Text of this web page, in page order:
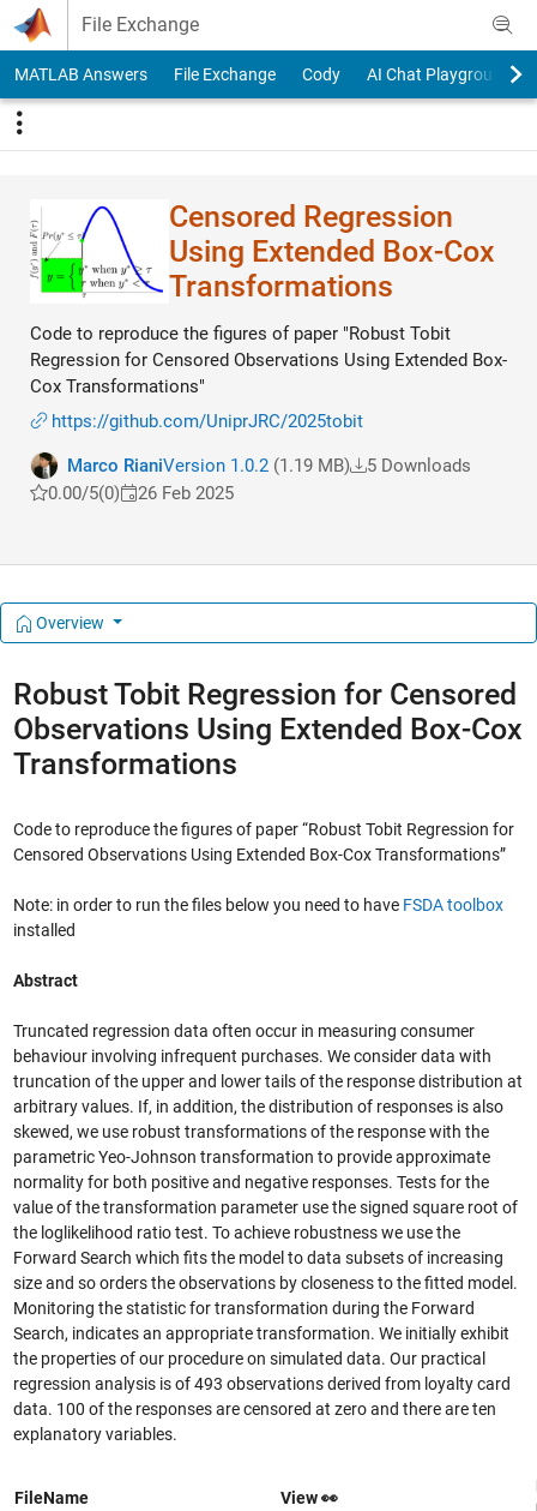
Skip to content
File Exchange
MATLAB Answers File Exchange Cody AI Chat Playground
Censored Regression
Using Extended Box-Cox
Transformations
Code to reproduce the figures of paper "Robust Tobit
Regression for Censored Observations Using Extended Box-
Cox Transformations"
https://github.com/UniprJRC/2025tobit
Marco RianiVersion 1.0.2(1.19 MB)
5 Downloads
0.00/5(0) 26 Feb 2025
Overview
Robust Tobit Regression for Censored
Observations Using Extended Box-Cox
Transformations
Code to reproduce the figures of paper “Robust Tobit Regression for
Censored Observations Using Extended Box-Cox Transformations”
Note: in order to run the files below you need to have FSDA toolbox
installed
Abstract
Truncated regression data often occur in measuring consumer
behaviour involving infrequent purchases. We consider data with
truncation of the upper and lower tails of the response distribution at
arbitrary values. If, in addition, the distribution of responses is also
skewed, we use robust transformations of the response with the
parametric Yeo-Johnson transformation to provide approximate
normality for both positive and negative responses. Tests for the
value of the transformation parameter use the signed square root of
the loglikelihood ratio test. To achieve robustness we use the
Forward Search which fits the model to data subsets of increasing
size and so orders the observations by closeness to the fitted model.
Monitoring the statistic for transformation during the Forward
Search, indicates an appropriate transformation. We initially exhibit
the properties of our procedure on simulated data. Our practical
regression analysis is of 493 observations derived from loyalty card
data. 100 of the responses are censored at zero and there are ten
explanatory variables.
FileName View 👀